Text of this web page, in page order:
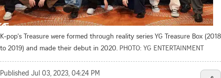
K-pop's Treasure were formed through reality series YG Treasure Box (2018
to 2019) and made their debut in 2020. PHOTO: YG ENTERTAINMENT
Published Jul 03, 2023, 04:24 PM